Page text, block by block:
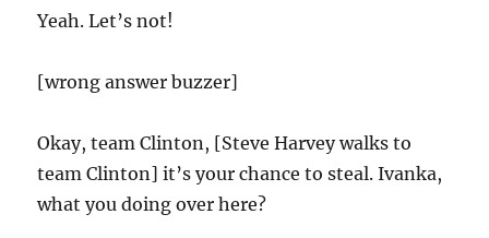
Yeah. Let’s not!
[wrong answer buzzer]
Okay, team Clinton, [Steve Harvey walks to
team Clinton] it’s your chance to steal. Ivanka,
what you doing over here?